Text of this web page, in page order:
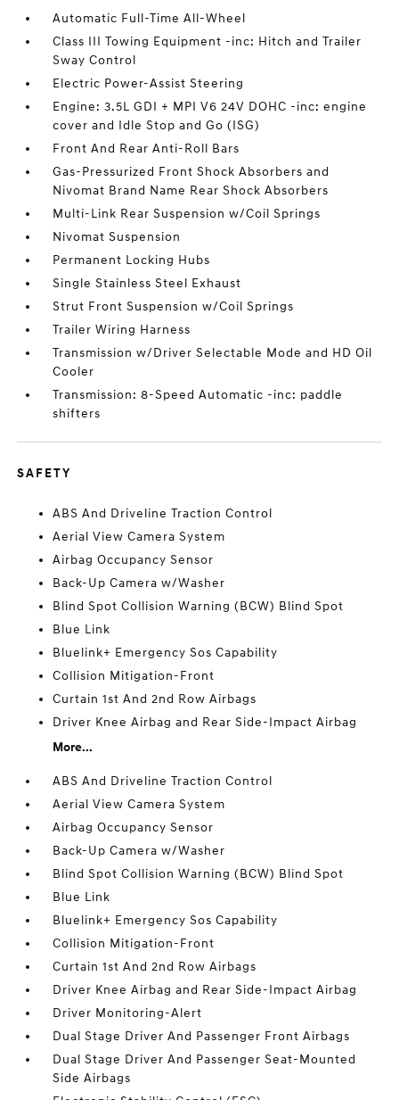
Automatic Full-Time All-Wheel
Class III Towing Equipment -inc: Hitch and Trailer
Sway Control
Electric Power-Assist Steering
Engine: 3.5L GDI + MPI V6 24V DOHC -inc: engine
cover and Idle Stop and Go (ISG)
Front And Rear Anti-Roll Bars
Gas-Pressurized Front Shock Absorbers and
Nivomat Brand Name Rear Shock Absorbers
Multi-Link Rear Suspension w/Coil Springs
Nivomat Suspension
Permanent Locking Hubs
Single Stainless Steel Exhaust
Strut Front Suspension w/Coil Springs
Trailer Wiring Harness
Transmission w/Driver Selectable Mode and HD Oil
Cooler
Transmission: 8-Speed Automatic -inc: paddle
shifters
SAFETY
ABS And Driveline Traction Control
Aerial View Camera System
Airbag Occupancy Sensor
Back-Up Camera w/Washer
Blind Spot Collision Warning (BCW) Blind Spot
Blue Link
Bluelink+ Emergency Sos Capability
Collision Mitigation-Front
Curtain 1st And 2nd Row Airbags
Driver Knee Airbag and Rear Side-Impact Airbag
More...
ABS And Driveline Traction Control
Aerial View Camera System
Airbag Occupancy Sensor
Back-Up Camera w/Washer
Blind Spot Collision Warning (BCW) Blind Spot
Blue Link
Bluelink+ Emergency Sos Capability
Collision Mitigation-Front
Curtain 1st And 2nd Row Airbags
Driver Knee Airbag and Rear Side-Impact Airbag
Driver Monitoring-Alert
Dual Stage Driver And Passenger Front Airbags
Dual Stage Driver And Passenger Seat-Mounted
Side Airbags